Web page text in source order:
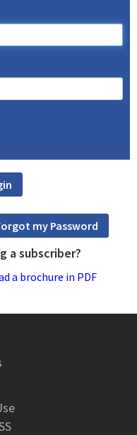
a subscriber?
a brochure in PDF